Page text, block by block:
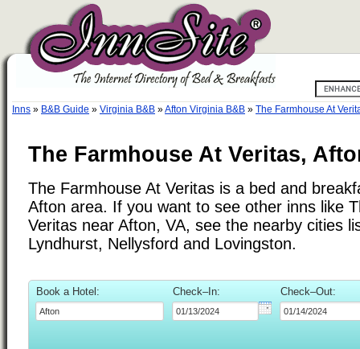
Inns » B&B Guide » Virginia B&B »Afton Virginia B&B » The Farmhouse At
The Farmhouse At Veritas,
The Farmhouse At Veritas is a bed and
Afton area. If you want to see other inns like
Veritas near Afton, VA, see the nearby cities
Lyndhurst, Nellysford and Lovingston.
Book a Hotel: Check–In: Check–Out: